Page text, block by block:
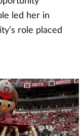
led her in
role placed